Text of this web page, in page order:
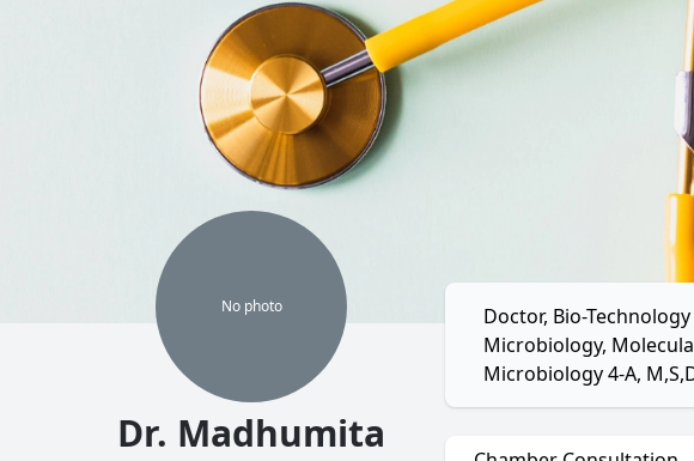
No photo
Dr. Madhumita
Doctor, Bio-
Microbiology,
Microbiology 4-A,